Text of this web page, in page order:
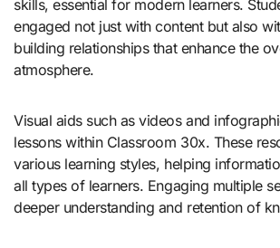
skills, essential for modern learners.
engaged not just with content but also
building relationships that enhance the
atmosphere.
Visual aids such as videos and
lessons within Classroom 30x. These
various learning styles, helping
all types of learners. Engaging multiple
deeper understanding and retention of